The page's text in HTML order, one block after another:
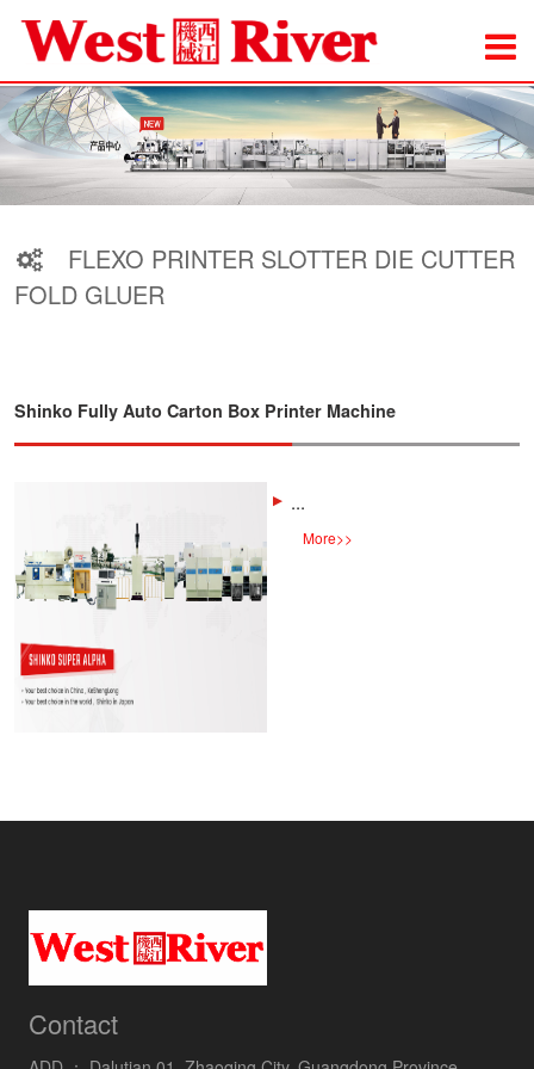
FLEXO PRINTER SLOTTER DIE CUTTER
FOLD GLUER
Shinko Fully Auto Carton Box Printer Machine
...
More>>
Contact